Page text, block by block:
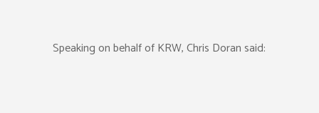
Speaking on behalf of KRW, Chris Doran said: